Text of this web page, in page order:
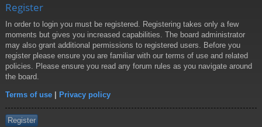
Register
In order to login you must be registered. Registering takes only a few
moments but gives you increased capabilities. The board administrator
may also grant additional permissions to registered users. Before you
register please ensure you are familiar with our terms of use and related
policies. Please ensure you read any forum rules as you navigate around
the board.
Terms of use | Privacy policy
Register